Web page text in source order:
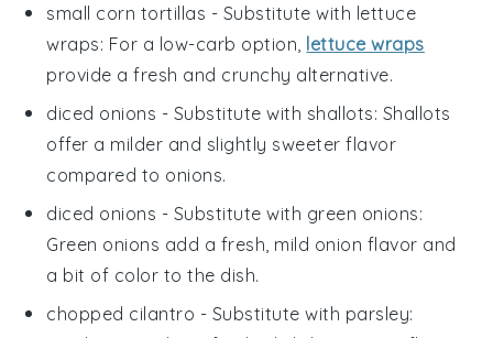
small corn tortillas - Substitute with lettuce
wraps: For a low-carb option, lettuce wraps
provide a fresh and crunchy alternative.
diced onions - Substitute with shallots: Shallots
offer a milder and slightly sweeter flavor
compared to onions.
diced onions - Substitute with green onions:
Green onions add a fresh, mild onion flavor and
a bit of color to the dish.
chopped cilantro - Substitute with parsley: